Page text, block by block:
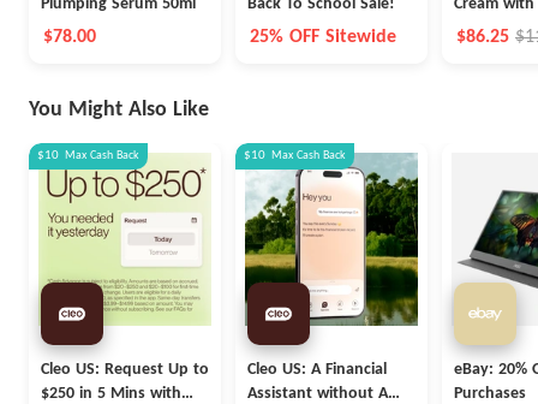
Plumping Serum 50ml
$78.00
Back To School Sale!
25% OFF Sitewide
Cream
250ml
$86.25
You Might Also Like
$10 Max Cash Back
Cleo US: Request Up to
$250 in 5 Mins with
$10 Max Cash Back
Cleo US: A Financial
Assistant without A
eBay: 20%
Purchases